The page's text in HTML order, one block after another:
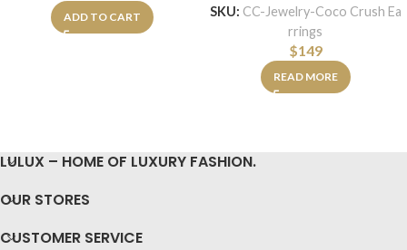
ADD TO CART SKU: CC-Jewelry-Coco Crush Ea
rrings
$149
READ MORE
LULUX – HOME OF LUXURY FASHION.
OUR STORES
CUSTOMER SERVICE